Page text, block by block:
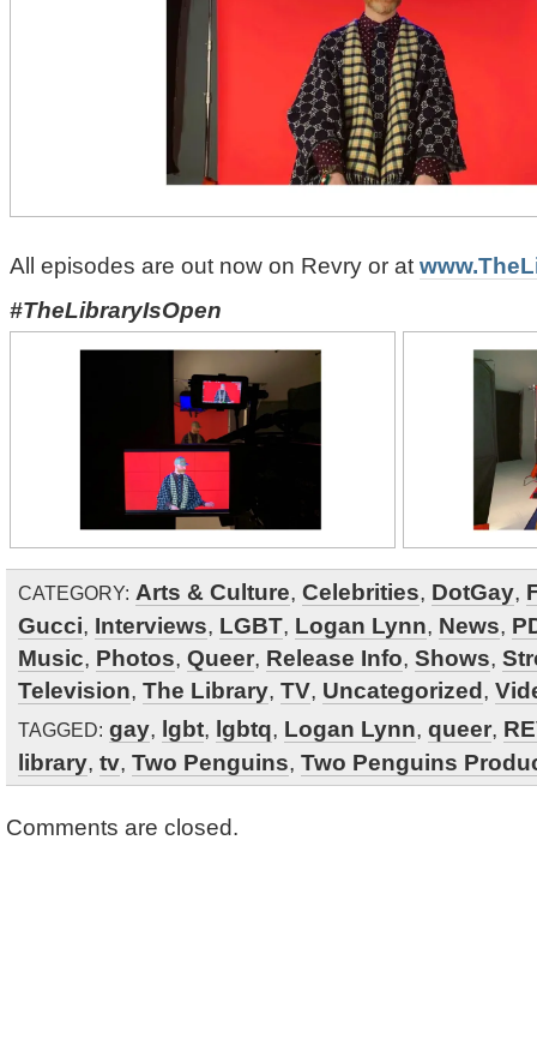
All episodes are out now on Revry or at
#TheLibraryIsOpen
CATEGORY: Arts & Culture, Celebrities, DotGay,
Gucci, Interviews, LGBT, Logan Lynn, News,
Music, Photos, Queer, Release Info, Shows,
Television, The Library, TV, Uncategorized,
TAGGED: gay, lgbt, lgbtq, Logan Lynn, queer,
library, tv, Two Penguins, Two Penguins
Comments are closed.